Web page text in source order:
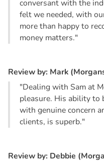
conversant with the
felt we needed, with
more than happy to
money matters."
Review by: Mark (Morgan
"Dealing with Sam at
pleasure. His ability to
with genuine concern
clients, is superb."
Review by: Debbie (Morga